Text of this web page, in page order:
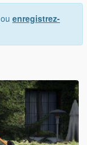
ou enregistrez-